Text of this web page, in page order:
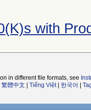
with
in different file formats, see
繁體中文 Tiếng Việt| 한국어